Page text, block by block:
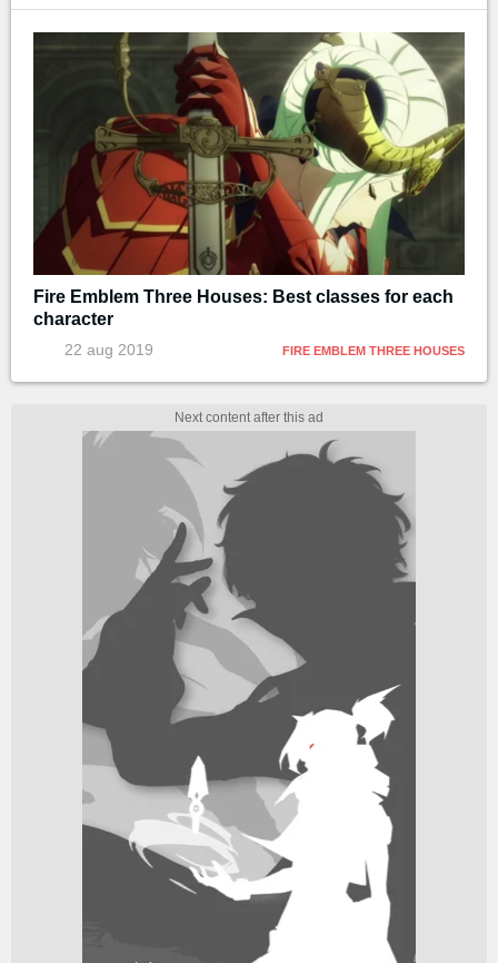
Fire Emblem Three Houses: Best classes for each
character
22 aug 2019 FIRE EMBLEM THREE HOUSES